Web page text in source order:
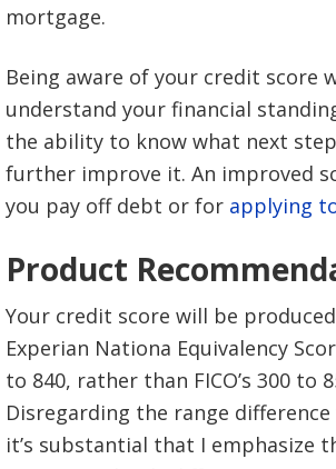
mortgage.
Being aware of your credit score
understand your financial
the ability to know what next
further improve it. An improved
you pay off debt or for applying
Product
Your credit score will be
Experian Nationa Equivalency
to 840, rather than FICO’s 300 to
Disregarding the range
it’s substantial that I emphasize